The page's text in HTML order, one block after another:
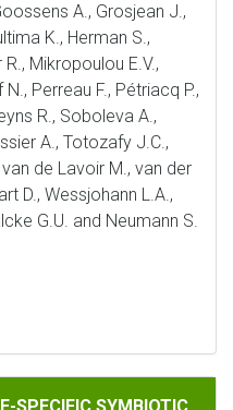
A., Grosjean J.,
K., Herman S.,
Mikropoulou E.V.,
Perreau F., Pétriacq P.,
R., Soboleva A.,
A., Totozafy J.C.,
de Lavoir M., van der
D., Wessjohann L.A.,
G.U. and Neumann S.
SYMBIOTIC PROGRAMS